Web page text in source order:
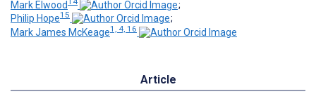
Mark Elwood
;
Philip Hope15
;
Mark James McKeage1, 4, 16
Article